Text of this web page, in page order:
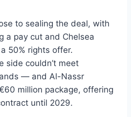
to sealing the deal, with
a pay cut and Chelsea
50% rights offer.
side couldn’t meet
— and Al-Nassr
million package, offering
until 2029.